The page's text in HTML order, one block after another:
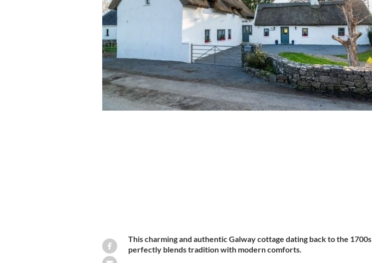
This charming and authentic Galway cottage dating back to the 1700s
perfectly blends tradition with modern comforts.